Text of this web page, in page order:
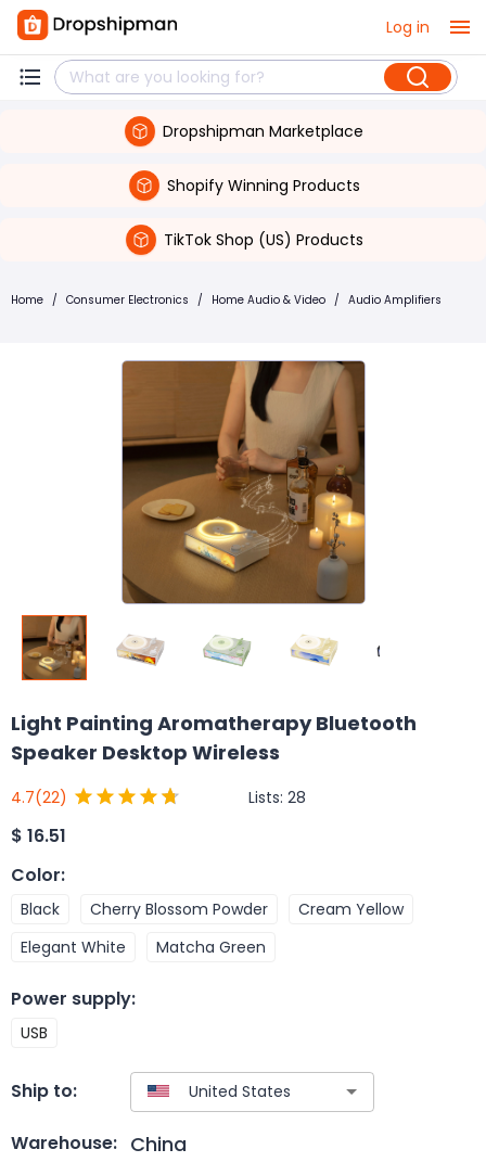
Log in
Dropshipman Marketplace
Shopify Winning Products
TikTok Shop (US) Products
Home / Consumer Electronics / Home Audio & Video / Audio Amplifiers
Light Painting Aromatherapy Bluetooth
Speaker Desktop Wireless
4.7(22) Lists: 28
$ 16.51
Color:
Black Cherry Blossom Powder
Cream Yellow
Elegant White
Matcha Green
Power supply:
USB
Ship to:
Warehouse: China